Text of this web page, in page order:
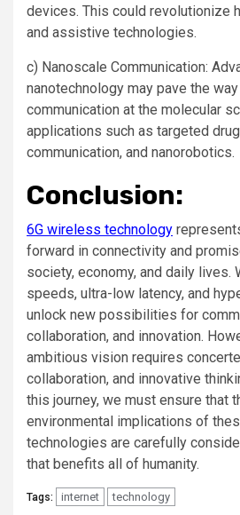
devices. This could revolutionize
and assistive technologies.
c) Nanoscale Communication:
nanotechnology may pave the
communication at the molecular
applications such as targeted
communication, and nanorobotics.
Conclusion:
6G wireless technology
forward in connectivity and
society, economy, and daily lives.
speeds, ultra-low latency, and
unlock new possibilities for
collaboration, and innovation.
ambitious vision requires
collaboration, and innovative
this journey, we must ensure that
environmental implications of
technologies are carefully
that benefits all of humanity.
Tags: internet technology